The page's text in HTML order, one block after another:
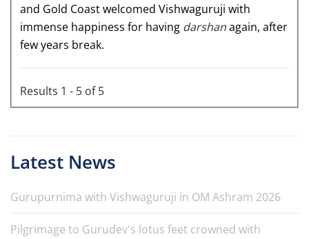
and Gold Coast welcomed Vishwaguruji with
immense happiness for having darshanagain, after
few years break.
Results 1 - 5 of 5
Latest News
Gurupurnima with Vishwaguruji in OM Ashram 2026
Pilgrimage to Gurudev's lotus feet crowned with